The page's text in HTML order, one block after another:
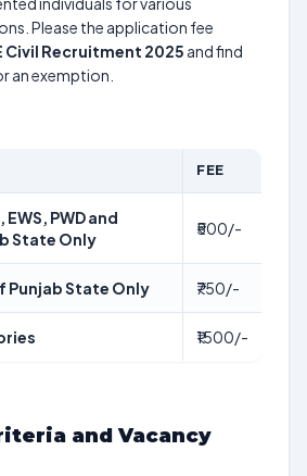
Please the application fee
Civil Recruitment 2025 and find
an exemption.
FEE
PWD and
State Only
₹500/-
Punjab State Only ₹750/-
₹1500/-
and Vacancy